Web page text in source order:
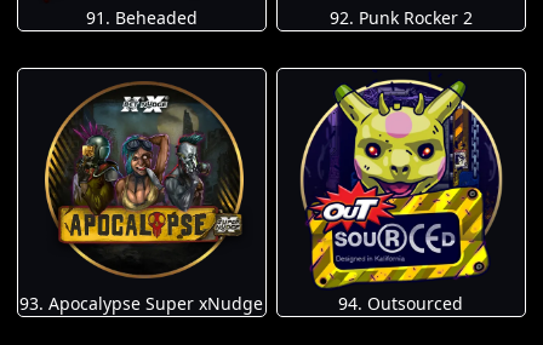
91. Beheaded 92. Punk Rocker 2
93. Apocalypse Super xNudge 94. Outsourced